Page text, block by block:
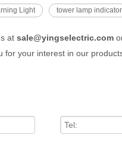
Light tower lamp indicator
at sale@yingselectric.com
your interest in our